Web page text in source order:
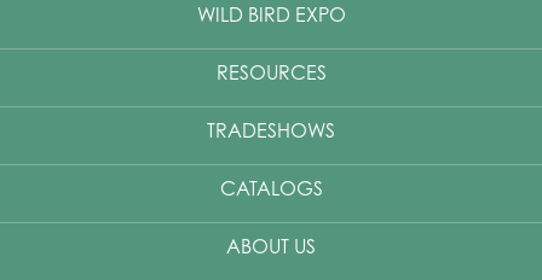
WILD BIRD EXPO
RESOURCES
TRADESHOWS
CATALOGS
ABOUT US